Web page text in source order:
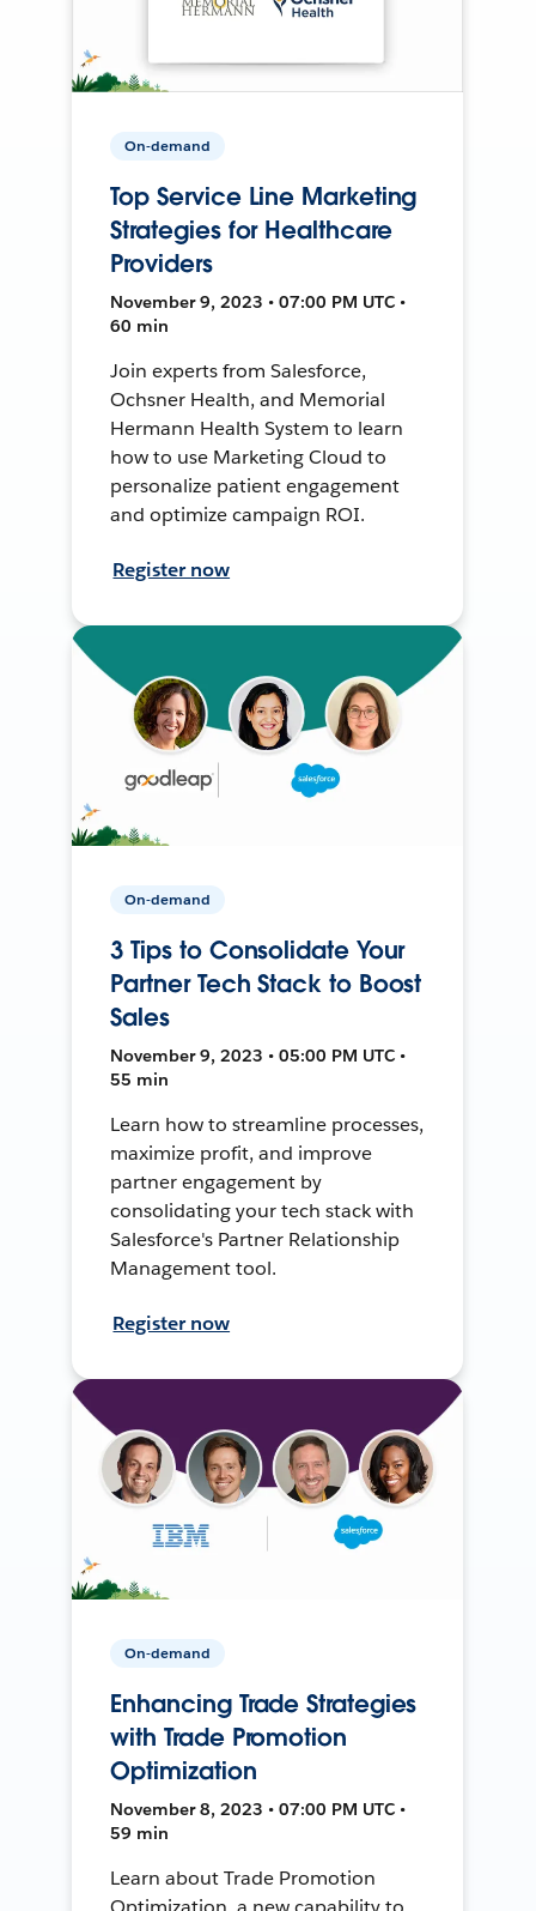
On-demand
Top Service Line Marketing
Strategies for Healthcare
Providers
November 9, 2023 • 07:00 PM UTC •
60 min
Join experts from Salesforce,
Ochsner Health, and Memorial
Hermann Health System to learn
how to use Marketing Cloud to
personalize patient engagement
and optimize campaign ROI.
Register now
On-demand
3 Tips to Consolidate Your
Partner Tech Stack to Boost
Sales
November 9, 2023 • 05:00 PM UTC •
55 min
Learn how to streamline processes,
maximize profit, and improve
partner engagement by
consolidating your tech stack with
Salesforce's Partner Relationship
Management tool.
Register now
On-demand
Enhancing Trade Strategies
with Trade Promotion
Optimization
November 8, 2023 • 07:00 PM UTC •
59 min
Learn about Trade Promotion